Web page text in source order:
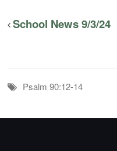
School News 9/3/24
Psalm 90:12-14